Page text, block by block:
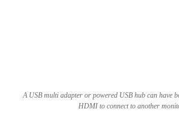
A USB multi adapter or powered USB hub can have
HDMI to connect to another